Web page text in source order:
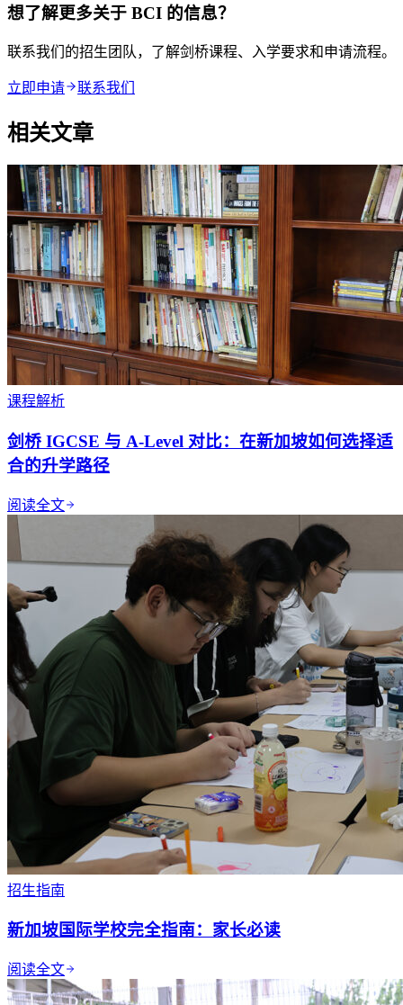
想了解更多关于 BCI 的信息？
联系我们的招生团队，了解剑桥课程、入学要求和申请流程。
立即申请 联系我们
相关文章
课程解析
剑桥 IGCSE 与 A-Level 对比：在新加坡如何选择适
合的升学路径
阅读全文
招生指南
新加坡国际学校完全指南：家长必读
阅读全文